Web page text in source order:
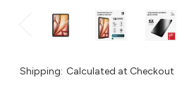
Shipping: Calculated at Checkout